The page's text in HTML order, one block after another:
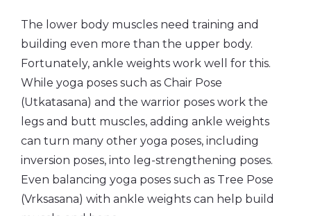
The lower body muscles need training and
building even more than the upper body.
Fortunately, ankle weights work well for this.
While yoga poses such as Chair Pose
(Utkatasana) and the warrior poses work the
legs and butt muscles, adding ankle weights
can turn many other yoga poses, including
inversion poses, into leg-strengthening poses.
Even balancing yoga poses such as Tree Pose
(Vrksasana) with ankle weights can help build